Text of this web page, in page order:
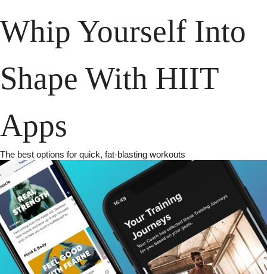
Whip Yourself Into
Shape With HIIT
Apps
The best options for quick, fat-blasting workouts